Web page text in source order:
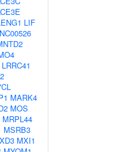
LIF
LRRC41
MARK4
MOS
MRPL44
MSRB3
MXI1